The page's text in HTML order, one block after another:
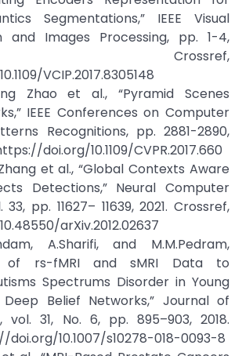
Segmentations,” IEEE Visual
and Images Processing, pp. 1-4,
Crossref,
VCIP.2017.8305148
Zhao et al., “Pyramid Scenes
IEEE Conferences on Computer
Recognitions, pp. 2881-2890,
doi.org/10.1109/CVPR.2017.660
et al., “Global Contexts Aware
Detections,” Neural Computer
pp. 11627– 11639, 2021. Crossref,
arXiv.2012.02637
A.Sharifi, and M.M.Pedram,
of rs-fMRI and sMRI Data to
Spectrums Disorder in Young
Belief Networks,” Journal of
vol. 31, No. 6, pp. 895–903, 2018.
10.1007/s10278-018-0093-8